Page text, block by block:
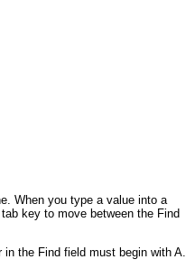
When you type a value into a
key to move between the Find
the Find field must begin with A.